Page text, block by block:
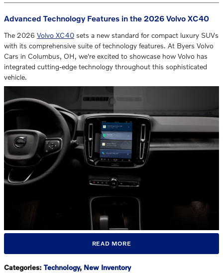
Advanced Technology Features in the 2026 Volvo XC40
The 2026 Volvo XC40 sets a new standard for compact luxury SUVs
with its comprehensive suite of technology features. At Byers Volvo
Cars in Columbus, OH, we're excited to showcase how Volvo has
integrated cutting-edge technology throughout this sophisticated
vehicle.
READ MORE
Categories: Technology, New Inventory